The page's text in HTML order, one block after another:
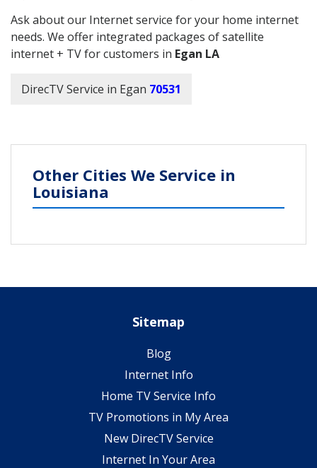
Ask about our Internet service for your home internet
needs. We offer integrated packages of satellite
internet + TV for customers in Egan LA
DirecTV Service in Egan 70531
Other Cities We Service in
Louisiana
Sitemap
Blog
Internet Info
Home TV Service Info
TV Promotions in My Area
New DirecTV Service
Internet In Your Area